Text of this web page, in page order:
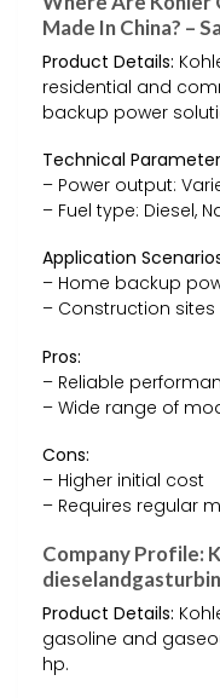
Made In China? –
Product Details:
residential and
backup power
Technical
– Power output:
– Fuel type: Diesel,
Application
– Home backup
– Construction sites
Pros:
– Reliable
– Wide range of
Cons:
– Higher initial cost
– Requires regular
Company Profile:
Product Details:
gasoline and
hp.